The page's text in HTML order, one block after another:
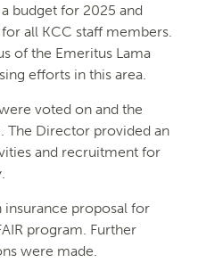
budget for 2025 and
all KCC staff members.
of the Emeritus Lama
efforts in this area.
voted on and the
The Director provided an
and recruitment for
insurance proposal for
program. Further
were made.